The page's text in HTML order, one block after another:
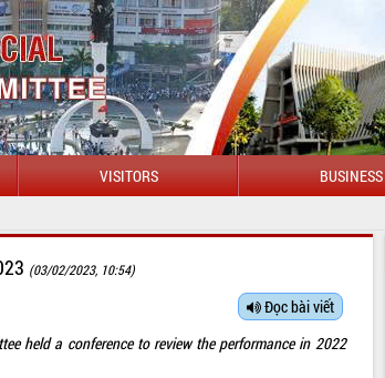
VISITORS BUSINESS
(03/02/2023, 10:54)
Đọc bài viết
held a conference to review the performance in 2022